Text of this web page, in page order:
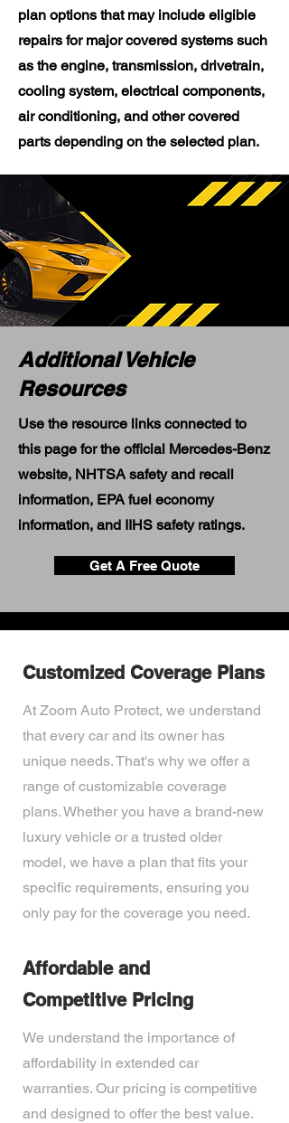
plan options that may include eligible
repairs for major covered systems such
as the engine, transmission, drivetrain,
cooling system, electrical components,
air conditioning, and other covered
parts depending on the selected plan.
Additional Vehicle
Resources
Use the resource links connected to
this page for the official Mercedes-Benz
website, NHTSA safety and recall
information, EPA fuel economy
information, and IIHS safety ratings.
Get A Free Quote
Customized Coverage Plans
At Zoom Auto Protect, we understand
that every car and its owner has
unique needs. That's why we offer a
range of customizable coverage
plans. Whether you have a brand-new
luxury vehicle or a trusted older
model, we have a plan that fits your
specific requirements, ensuring you
only pay for the coverage you need.
Affordable and
Competitive Pricing
We understand the importance of
affordability in extended car
warranties. Our pricing is competitive
and designed to offer the best value.